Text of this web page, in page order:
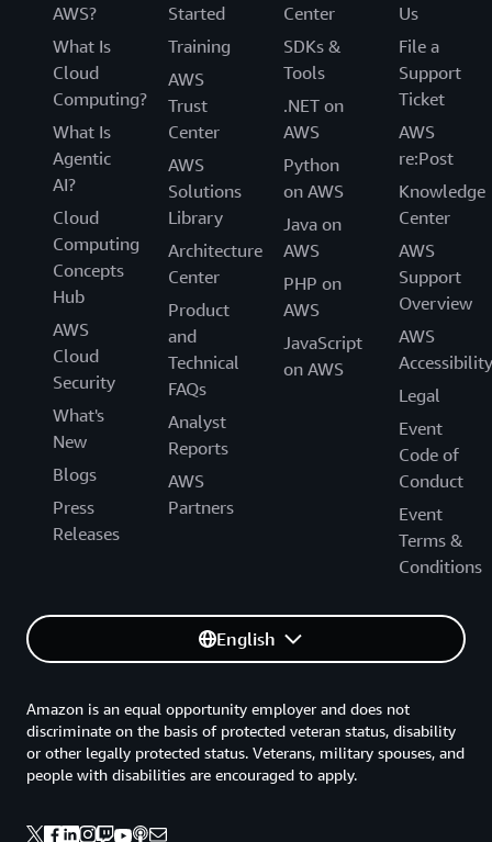
AWS?
What Is
Cloud
Computing?
What Is
Agentic
AI?
Cloud
Computing
Concepts
Hub
AWS
Cloud
Security
What's
New
Blogs
Press
Releases
Started
Training
AWS
Trust
Center
AWS
Solutions
Library
Architecture
Center
Product
and
Technical
FAQs
Analyst
Reports
AWS
Partners
Center
SDKs &
Tools
.NET on
AWS
Python
on AWS
Java on
AWS
PHP on
AWS
JavaScript
on AWS
Us
File a
Support
Ticket
AWS
re:Post
Knowledge
Center
AWS
Support
Overview
AWS
Accessibility
Legal
Event
Code of
Conduct
Event
Terms &
Conditions
English
Amazon is an equal opportunity employer and does not
discriminate on the basis of protected veteran status, disability
or other legally protected status. Veterans, military spouses, and
people with disabilities are encouraged to apply.